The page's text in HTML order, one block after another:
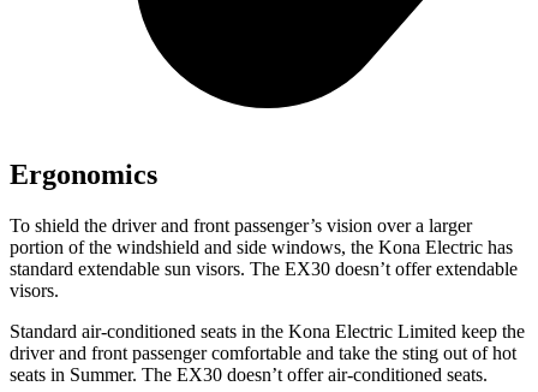
Ergonomics
To shield the driver and front passenger’s vision over a larger
portion of the windshield and side windows, the Kona Electric has
standard extendable sun visors. The EX30 doesn’t offer extendable
visors.
Standard air-conditioned seats in the Kona Electric Limited keep the
driver and front passenger comfortable and take the sting out of hot
seats in Summer. The EX30 doesn’t offer air-conditioned seats.